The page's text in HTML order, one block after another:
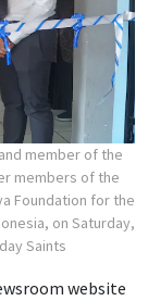
member of the
members of the
Foundation for the
on Saturday,
Saints
website